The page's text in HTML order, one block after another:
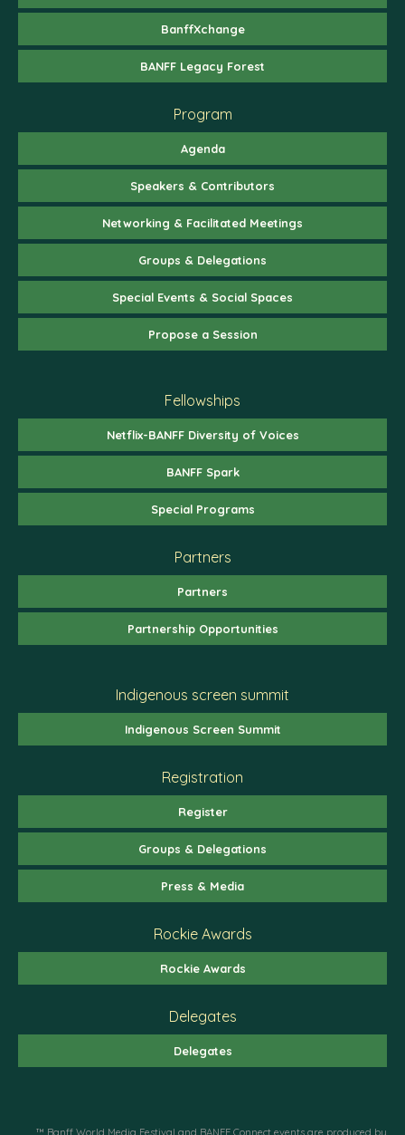
BanffXchange
BANFF Legacy Forest
Program
Agenda
Speakers & Contributors
Networking & Facilitated Meetings
Groups & Delegations
Special Events & Social Spaces
Propose a Session
Fellowships
Netflix-BANFF Diversity of Voices
BANFF Spark
Special Programs
Partners
Partners
Partnership Opportunities
Indigenous screen summit
Indigenous Screen Summit
Registration
Register
Groups & Delegations
Press & Media
Rockie Awards
Rockie Awards
Delegates
Delegates
™ Banff World Media Festival and BANFF Connect events are produced by